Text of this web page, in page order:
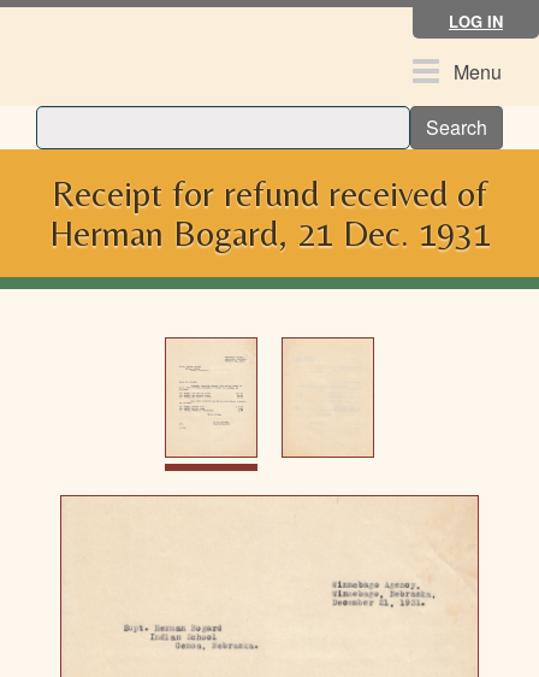
Skip
LOG IN
ToggleMenu
Search
Receipt for refund received of
Herman Bogard, 21 Dec. 1931